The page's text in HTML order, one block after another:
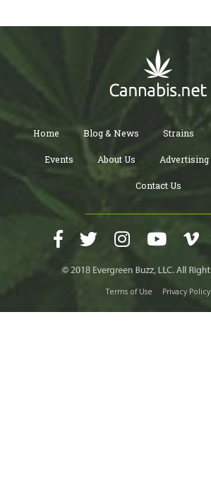
Home Blog & News Strains
Events About Us Advertising
Contact Us
Terms of Use Privacy Policy